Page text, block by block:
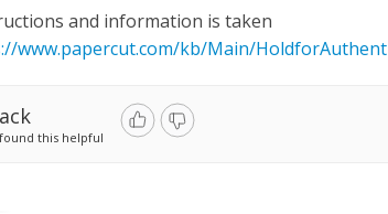
and information is taken
www.papercut.com/kb/Main/
this helpful